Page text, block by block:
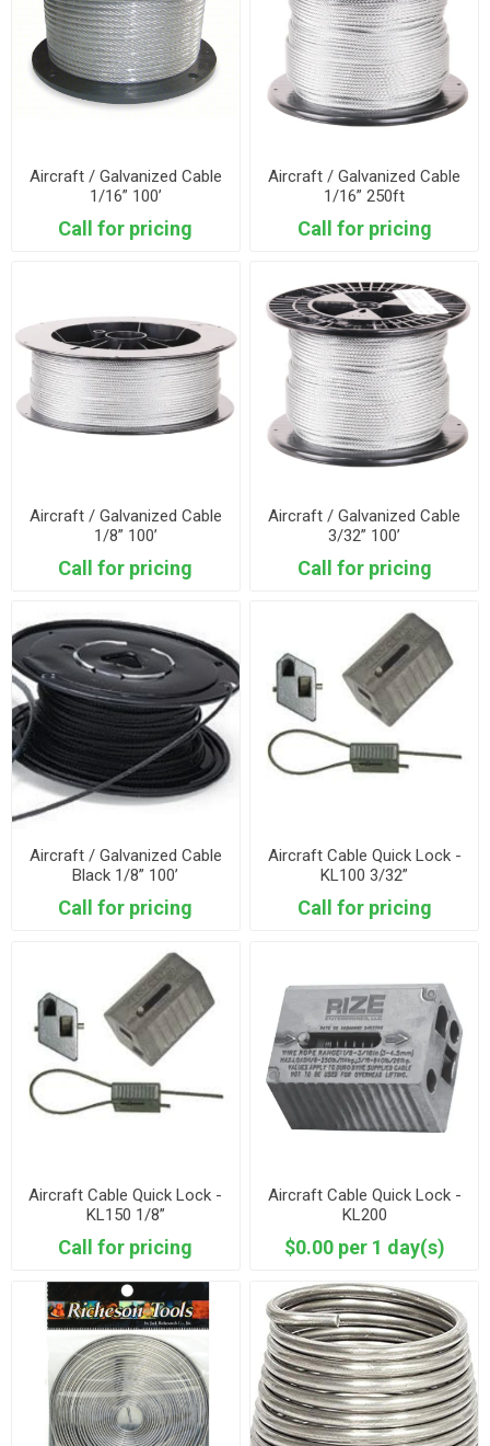
Aircraft / Galvanized Cable
1/16” 100’
Call for pricing
Aircraft / Galvanized Cable
1/16” 250ft
Call for pricing
Aircraft / Galvanized Cable
1/8” 100’
Call for pricing
Aircraft / Galvanized Cable
3/32” 100’
Call for pricing
Aircraft / Galvanized Cable
Black 1/8” 100’
Call for pricing
Aircraft Cable Quick Lock -
KL100 3/32”
Call for pricing
Aircraft Cable Quick Lock -
KL150 1/8”
Call for pricing
Aircraft Cable Quick Lock -
KL200
$0.00 per 1 day(s)